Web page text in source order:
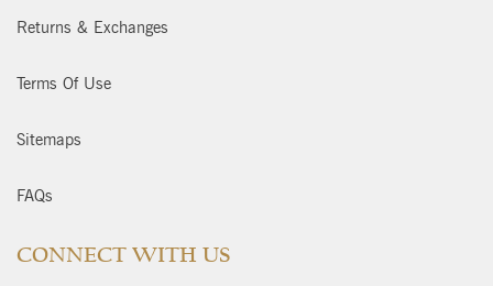
Returns & Exchanges
Terms Of Use
Sitemaps
FAQs
CONNECT WITH US